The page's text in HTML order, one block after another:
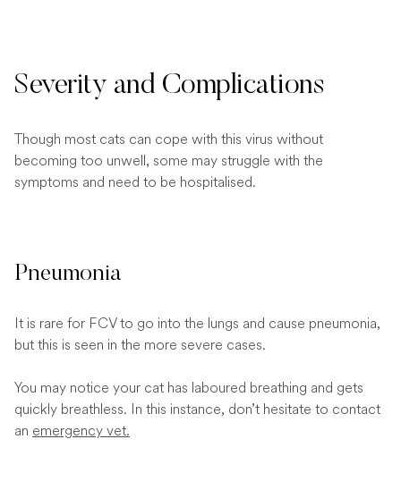
Severity and Complications
Though most cats can cope with this virus without
becoming too unwell, some may struggle with the
symptoms and need to be hospitalised.
Pneumonia
It is rare for FCV to go into the lungs and cause pneumonia,
but this is seen in the more severe cases.
You may notice your cat has laboured breathing and gets
quickly breathless. In this instance, don’t hesitate to contact
an emergency vet.